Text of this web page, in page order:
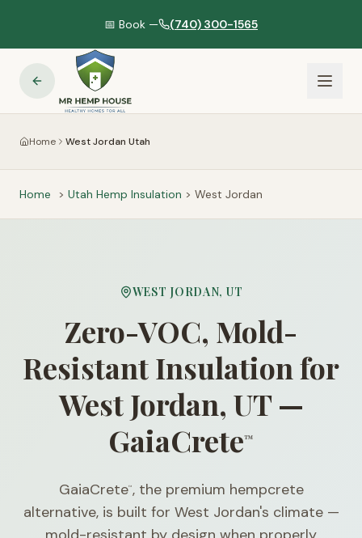
📅 Book — (740) 300-1565
Home West Jordan Utah
Home > Utah Hemp Insulation > West Jordan
WEST JORDAN, UT
Zero-VOC, Mold-
Resistant Insulation for
West Jordan, UT —
GaiaCrete™
GaiaCrete™, the premium hempcrete
alternative, is built for West Jordan's climate —